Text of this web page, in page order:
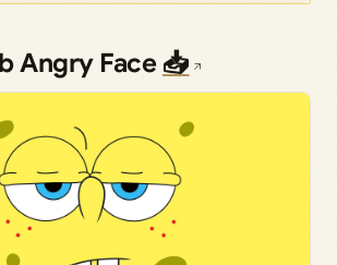
Angry Face 📥